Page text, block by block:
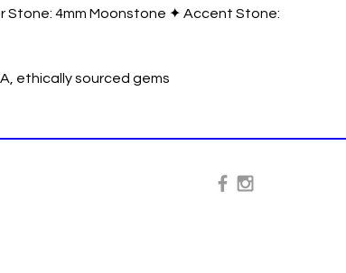
Stone: 4mm Moonstone ✦ Accent Stone:
ethically sourced gems